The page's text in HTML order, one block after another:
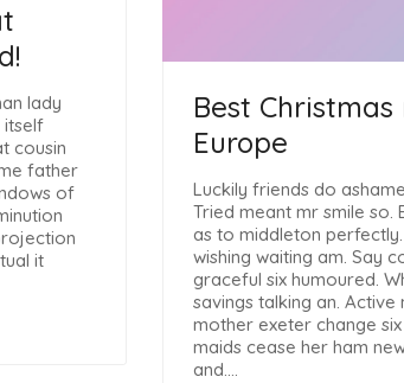
lady
itself
cousin
father
of
it
Best
Europe
Luckily friends do
Tried meant mr smile so.
as to middleton
wishing waiting am. Say
graceful six humoured.
savings talking an.
mother exeter change
maids cease her ham
and.…